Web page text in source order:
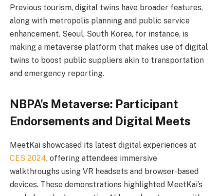
Previous tourism, digital twins have broader features,
along with metropolis planning and public service
enhancement. Seoul, South Korea, for instance, is
making a metaverse platform that makes use of digital
twins to boost public suppliers akin to transportation
and emergency reporting.
NBPA’s Metaverse: Participant
Endorsements and Digital Meets
MeetKai showcased its latest digital experiences at
CES 2024, offering attendees immersive
walkthroughs using VR headsets and browser-based
devices. These demonstrations highlighted MeetKai’s